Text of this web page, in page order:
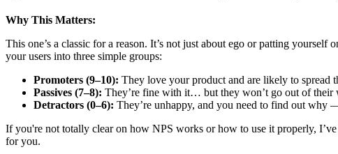
Why This Matters:
This one’s a classic for a reason. It’s not just about ego or patting
your users into three simple groups:
Promoters (9–10): They love your product and are likely to spread
Passives (7–8): They’re fine with it… but they won’t go out of their
Detractors (0–6): They’re unhappy, and you need to find out why
If you're not totally clear on how NPS works or how to use it properly,
for you.